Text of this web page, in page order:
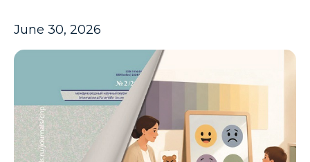
June 30, 2026